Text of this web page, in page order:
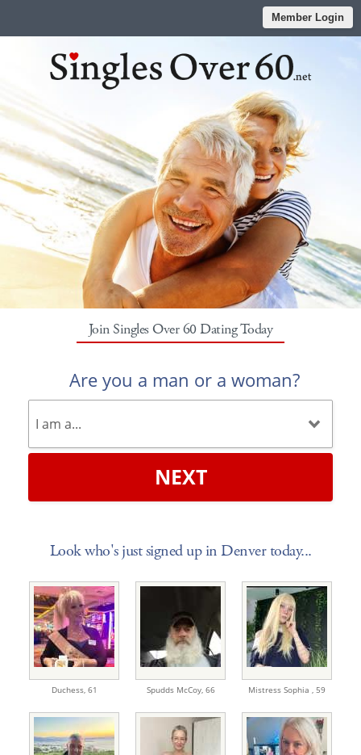
Member Login
Join Singles Over 60 Dating Today
Are you a man or a woman?
NEXT
Look who's just signed up in Denver today...
Duchess, 61 Spudds McCoy, 66 Mistress Sophia , 59